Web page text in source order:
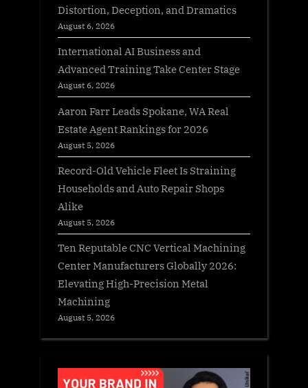
Distortion, Deception, and Dramatics
August 6, 2026
International AI Business and
Advanced Training Take Center Stage
August 6, 2026
Aaron Farr Leads Spokane, WA Real
Estate Agent Rankings for 2026
August 5, 2026
Record-Old Vehicle Fleet Is Straining
Households and Auto Repair Shops
Alike
August 5, 2026
Ten Reputable CNC Vertical Machining
Center Manufacturers Globally 2026:
Elevating High-Precision Metal
Machining
August 5, 2026